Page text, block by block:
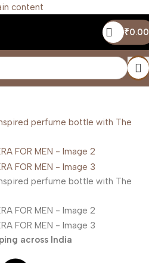
content
₹0.00
across India